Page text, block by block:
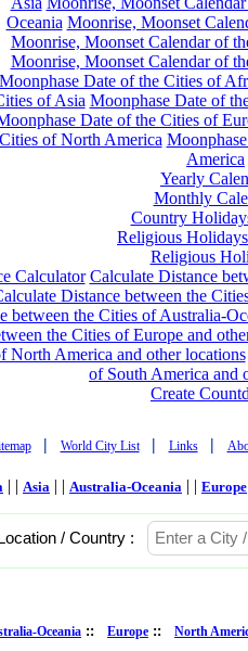
Oceania Moonrise, Moonset
Moonrise, Moonset Calendar of
Moonrise, Moonset Calendar of
Moonphase Date of the Cities of
of Asia Moonphase Date of
Date of the Cities of
Cities of North America
America
Yearly
Monthly
Country
Religious Holidays
Religious
Calculator Calculate Distance
Distance between the
between the Cities of Australia-
the Cities of Europe and
North America and other locations
of South America and
Create
| World City List | Links |
| | Asia | | Australia-Oceania | | Europe
/ Country :
Oceania :: Europe :: North